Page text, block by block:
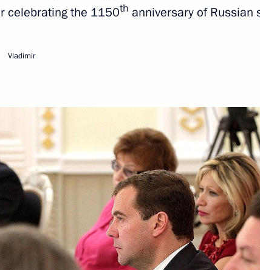
for celebrating the 1150th anniversary
Vladimir
Governor of Vladimir Region Nikolai
celebrating the 1150th anniversary of Russian
Vladimir